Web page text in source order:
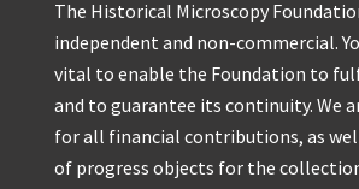
The Historical Microscopy
independent and non-commercial.
vital to enable the Foundation to
and to guarantee its continuity. We
for all financial contributions, as
of progress objects for the